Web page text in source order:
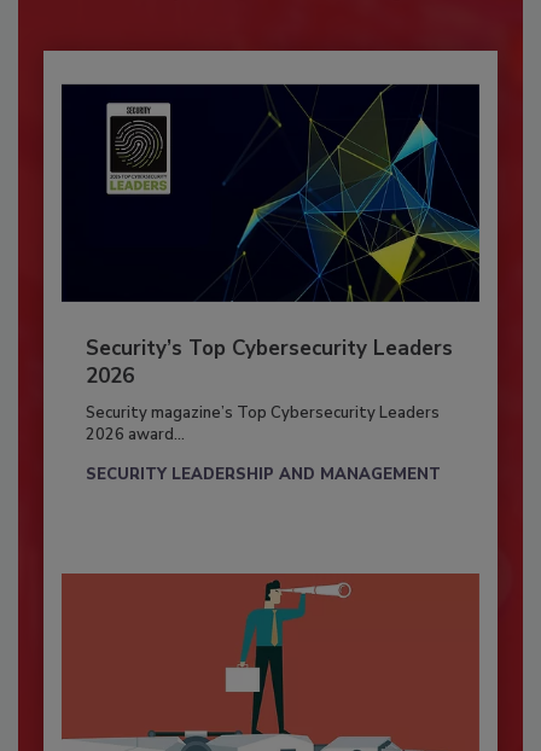
Security’s Top Cybersecurity Leaders
2026
Security magazine’s Top Cybersecurity Leaders
2026 award...
SECURITY LEADERSHIP AND MANAGEMENT